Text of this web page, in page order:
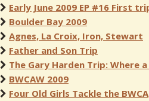
Early June 2009 EP #16 First
Boulder Bay 2009
Agnes, La Croix, Iron, Stewart
Father and Son Trip
The Gary Harden Trip: Where
BWCAW 2009
Four Old Girls Tackle the BWCA